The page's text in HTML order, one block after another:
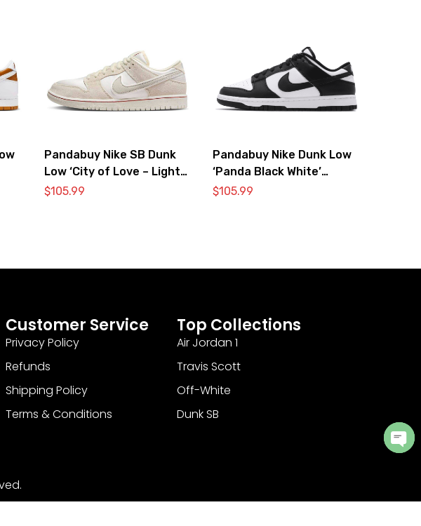
Pandabuy Nike SB Dunk
Low ‘City of Love – Light
Bone’
$105.99
Pandabuy Nike Dunk Low
‘Panda Black White’
DD1391-100
$105.99
Customer Service
Privacy Policy
Refunds
Shipping Policy
Terms & Conditions
Top Collections
Air Jordan 1
Travis Scott
Off-White
Dunk SB